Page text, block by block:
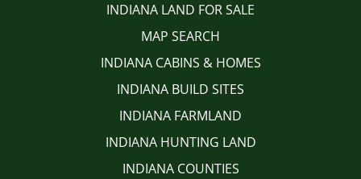
INDIANA LAND FOR SALE
MAP SEARCH
INDIANA CABINS & HOMES
INDIANA BUILD SITES
INDIANA FARMLAND
INDIANA HUNTING LAND
INDIANA COUNTIES